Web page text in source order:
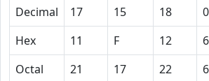
Decimal
17 15 18
Hex
11 F 12 6
Octal
21 17 22 6